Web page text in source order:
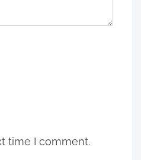
time I comment.